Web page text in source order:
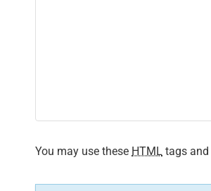
You may use these HTML tags